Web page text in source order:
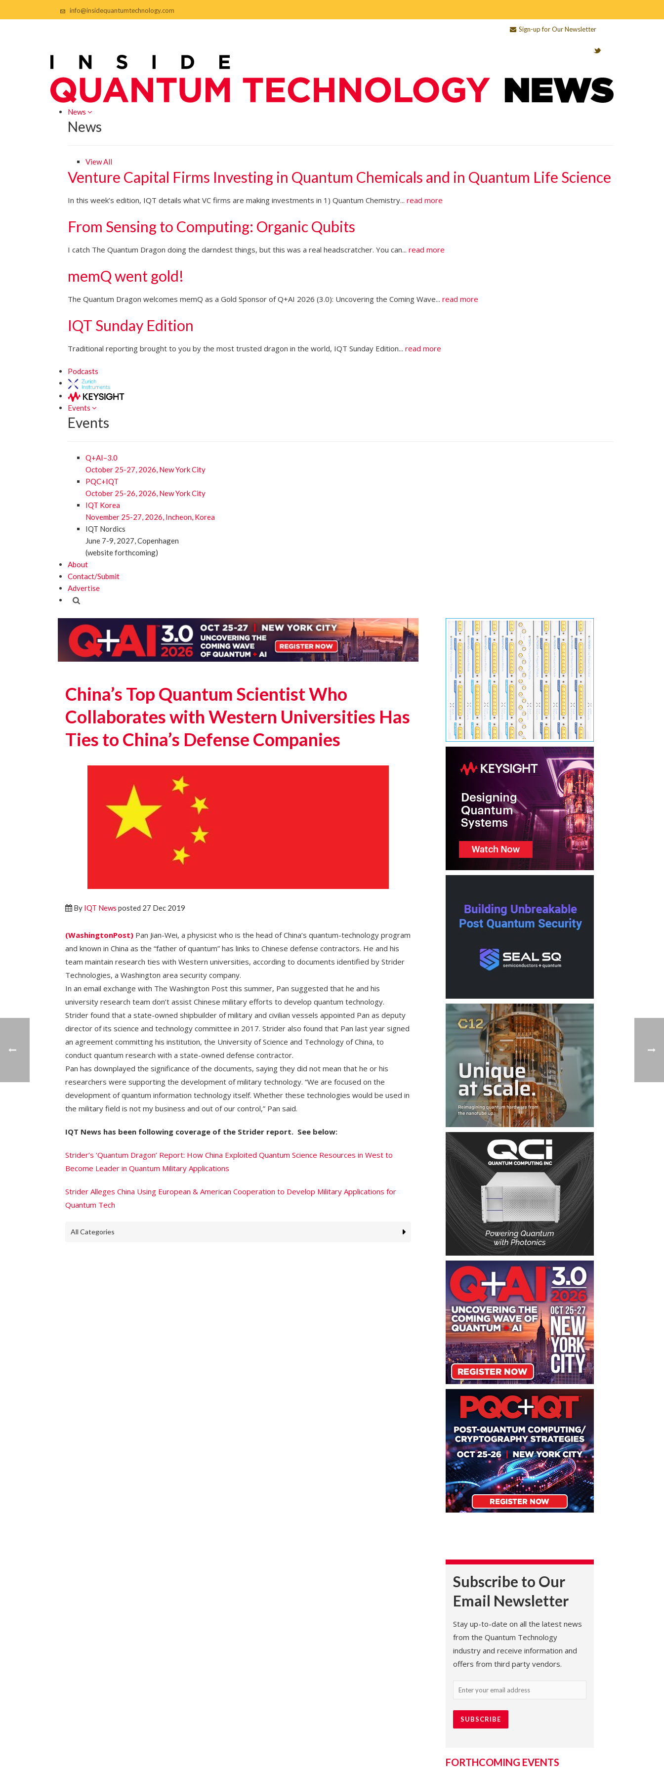
info@insidequantumtechnology.com
Sign-up for Our Newsletter
News
News
View All
Venture Capital Firms Investing in Quantum Chemicals and in Quantum Life Science
In this week’s edition, IQT details what VC firms are making investments in 1) Quantum Chemistry...read more
From Sensing to Computing: Organic Qubits
I catch The Quantum Dragon doing the darndest things, but this was a real headscratcher. You can...read more
memQ went gold!
The Quantum Dragon welcomes memQ as a Gold Sponsor of Q+AI 2026 (3.0): Uncovering the Coming Wave...read more
IQT Sunday Edition
Traditional reporting brought to you by the most trusted dragon in the world, IQT Sunday Edition...read more
Podcasts
Events
Events
Q+AI–3.0
October 25-27, 2026, New York City
PQC+IQT
October 25-26, 2026, New York City
IQT Korea
November 25-27, 2026, Incheon, Korea
IQT Nordics
June 7-9, 2027, Copenhagen
(website forthcoming)
About
Contact/Submit
Advertise
China’s Top Quantum Scientist Who
Collaborates with Western Universities Has
Ties to China’s Defense Companies
By IQT News posted 27 Dec 2019
(WashingtonPost) Pan Jian-Wei, a physicist who is the head of China’s quantum-technology program
and known in China as the “father of quantum” has links to Chinese defense contractors. He and his
team maintain research ties with Western universities, according to documents identified by Strider
Technologies, a Washington area security company.
In an email exchange with The Washington Post this summer, Pan suggested that he and his
university research team don’t assist Chinese military efforts to develop quantum technology.
Strider found that a state-owned shipbuilder of military and civilian vessels appointed Pan as deputy
director of its science and technology committee in 2017. Strider also found that Pan last year signed
an agreement committing his institution, the University of Science and Technology of China, to
conduct quantum research with a state-owned defense contractor.
Pan has downplayed the significance of the documents, saying they did not mean that he or his
researchers were supporting the development of military technology. “We are focused on the
development of quantum information technology itself. Whether these technologies would be used in
the military field is not my business and out of our control,” Pan said.
IQT News has been following coverage of the Strider report. See below:
Strider’s ‘Quantum Dragon’ Report: How China Exploited Quantum Science Resources in West to
Become Leader in Quantum Military Applications
Strider Alleges China Using European & American Cooperation to Develop Military Applications for
Quantum Tech
All Categories
Subscribe to Our
Email Newsletter
Stay up-to-date on all the latest news
from the Quantum Technology
industry and receive information and
offers from third party vendors.
Email
FORTHCOMING EVENTS